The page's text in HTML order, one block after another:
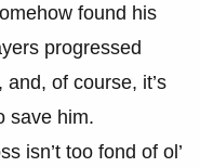
found his
progressed
of course, it’s
save him.
isn’t too fond of ol’